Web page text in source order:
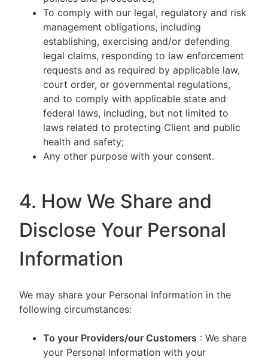
To comply with our legal, regulatory and risk
management obligations, including
establishing, exercising and/or defending
legal claims, responding to law enforcement
requests and as required by applicable law,
court order, or governmental regulations,
and to comply with applicable state and
federal laws, including, but not limited to
laws related to protecting Client and public
health and safety;
Any other purpose with your consent.
4. How We Share and
Disclose Your Personal
Information
We may share your Personal Information in the
following circumstances:
To your Providers/our Customers : We share
your Personal Information with your